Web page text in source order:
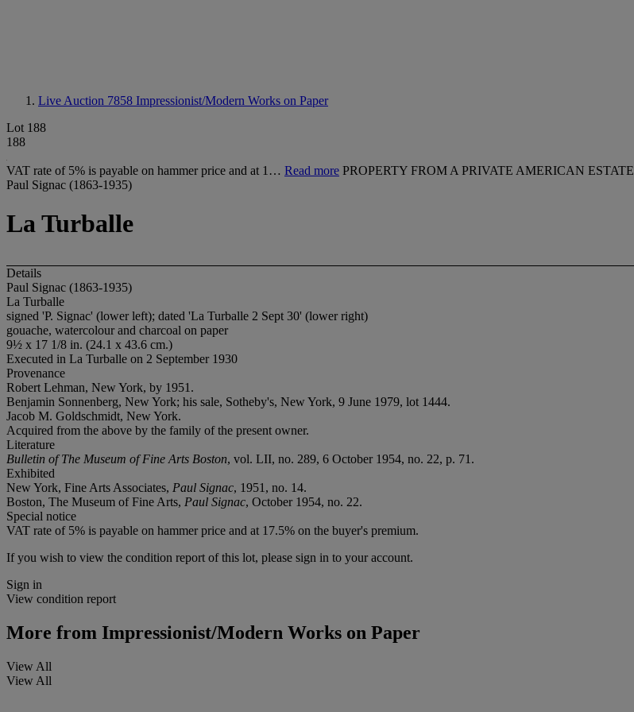
Live Auction 7858 Impressionist/Modern Works on Paper
Lot 188
188
VAT rate of 5% is payable on hammer price and at 1… Read more PROPERTY FROM A PRIVATE AMERICAN ESTATE
Paul Signac (1863-1935)
La Turballe
Details
Paul Signac (1863-1935)
La Turballe
signed 'P. Signac' (lower left); dated 'La Turballe 2 Sept 30' (lower right)
gouache, watercolour and charcoal on paper
9½ x 17 1/8 in. (24.1 x 43.6 cm.)
Executed in La Turballe on 2 September 1930
Provenance
Robert Lehman, New York, by 1951.
Benjamin Sonnenberg, New York; his sale, Sotheby's, New York, 9 June 1979, lot 1444.
Jacob M. Goldschmidt, New York.
Acquired from the above by the family of the present owner.
Literature
Bulletin of The Museum of Fine Arts Boston, vol. LII, no. 289, 6 October 1954, no. 22, p. 71.
Exhibited
New York, Fine Arts Associates, Paul Signac, 1951, no. 14.
Boston, The Museum of Fine Arts, Paul Signac, October 1954, no. 22.
Special notice
VAT rate of 5% is payable on hammer price and at 17.5% on the buyer's premium.
If you wish to view the condition report of this lot, please sign in to your account.
Sign in
View condition report
More from Impressionist/Modern Works on Paper
View All
View All